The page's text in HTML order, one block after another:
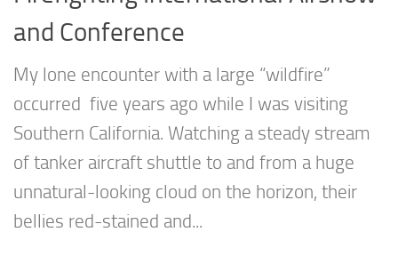
and Conference
My lone encounter with a large “wildfire”
occurred five years ago while I was visiting
Southern California. Watching a steady stream
of tanker aircraft shuttle to and from a huge
unnatural-looking cloud on the horizon, their
bellies red-stained and...